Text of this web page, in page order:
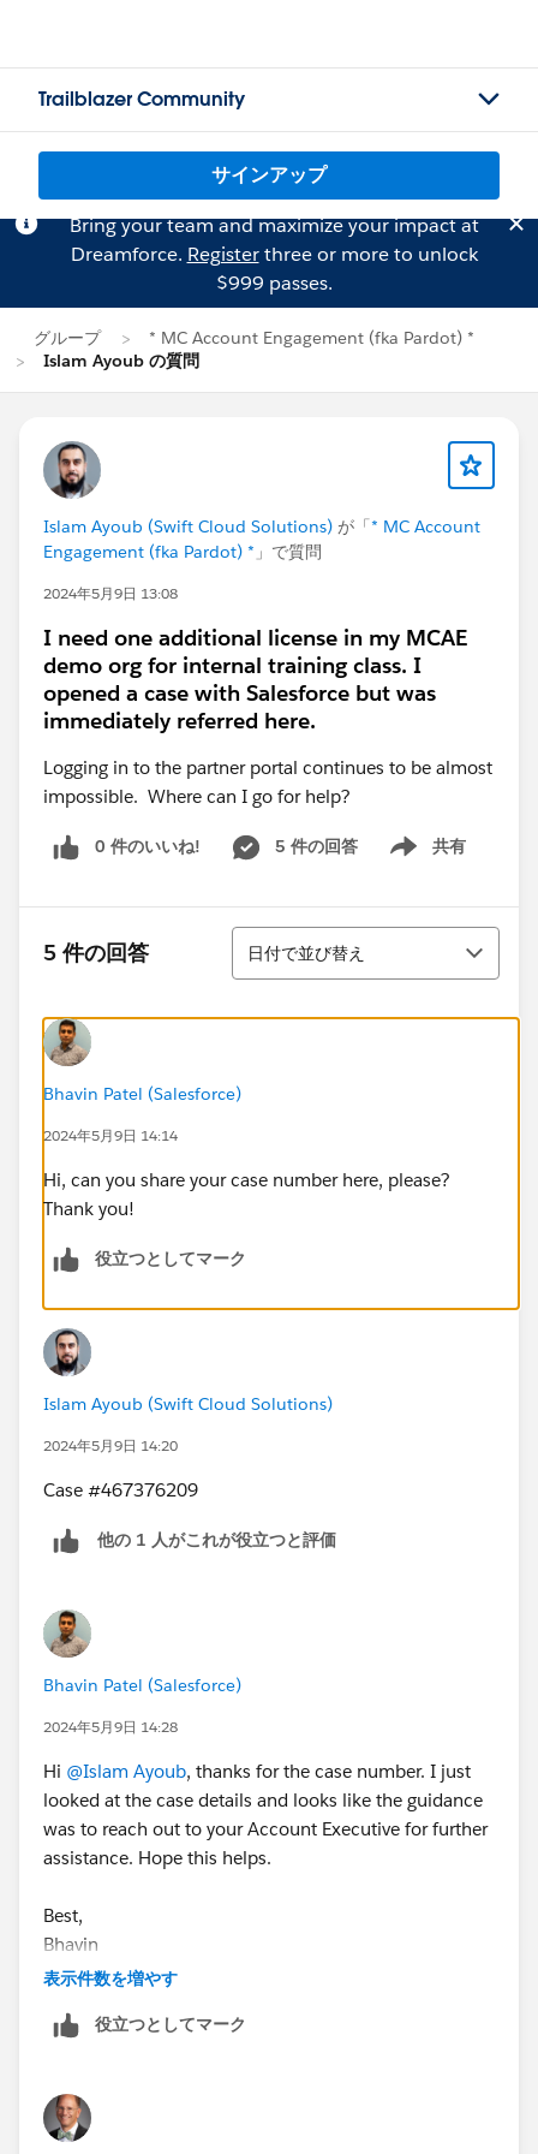
Trailblazer Community
サインアップ
Bring your team and maximize your impact at
Dreamforce. Registerthree or more to unlock
$999 passes.
グループ
* MC Account Engagement (fka Pardot) *
Islam Ayoub の質問
Islam Ayoub (Swift Cloud Solutions) が「* MC Account
Engagement (fka Pardot) * 」で質問
2024年5月9日 13:08
I need one additional license in my MCAE
demo org for internal training class. I
opened a case with Salesforce but was
immediately referred here.
Logging in to the partner portal continues to be almost
impossible. Where can I go for help?
0 件のいいね! 5 件の回答 共有
Show menu
5 件の回答
並び替え
日付で並び替え
Bhavin Patel (Salesforce)
2024年5月9日 14:14
Hi, can you share your case number here, please?
Thank you!
役立つとしてマーク
Islam Ayoub (Swift Cloud Solutions)
2024年5月9日 14:20
Case #467376209
他の 1 人がこれが役立つと評価
Bhavin Patel (Salesforce)
2024年5月9日 14:28
Hi @Islam Ayoub, thanks for the case number. I just
looked at the case details and looks like the guidance
was to reach out to your Account Executive for further
assistance. Hope this helps.
Best,
Bhavin
表示件数を増やす
役立つとしてマーク